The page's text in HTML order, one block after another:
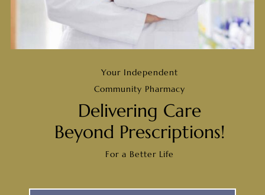
Your Independent
Community Pharmacy
Delivering Care
Beyond Prescriptions!
For a Better Life